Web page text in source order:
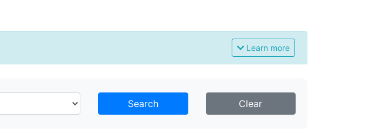
Learn more
Search Clear